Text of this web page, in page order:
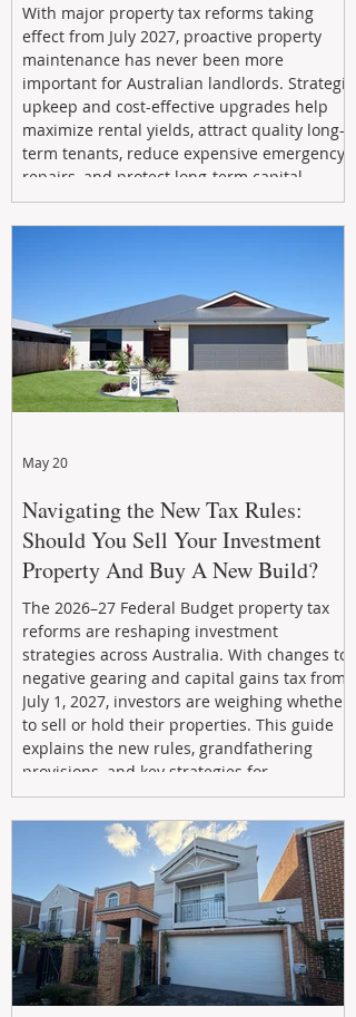
With major property tax reforms taking
effect from July 2027, proactive property
maintenance has never been more
important for Australian landlords. Strategic
upkeep and cost-effective upgrades help
maximize rental yields, attract quality long-
term tenants, reduce expensive emergency
repairs, and protect long-term capital
growth. From preventative maintenance to
smart refreshes and compliance checks,
Navigating the New Tax Rules:
Should You Sell Your Investment
Property And Buy A New Build?
The 2026–27 Federal Budget property tax
reforms are reshaping investment
strategies across Australia. With changes to
negative gearing and capital gains tax from
July 1, 2027, investors are weighing whether
to sell or hold their properties. This guide
explains the new rules, grandfathering
provisions, and key strategies for
maximizing rental yield, reducing tax
exposure, and building long-term passive
income through smarter property
investment decisions.
May 20